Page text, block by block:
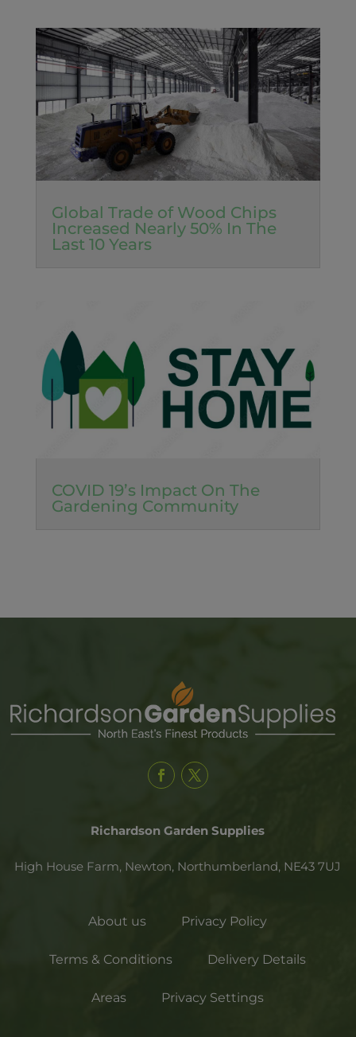
Global Trade of Wood Chips
Increased Nearly 50% In The
Last 10 Years
COVID 19’s Impact On The
Gardening Community
Richardson Garden Supplies
High House Farm, Newton, Northumberland, NE43 7UJ
About us Privacy Policy
Terms & Conditions Delivery Details
Areas Privacy Settings